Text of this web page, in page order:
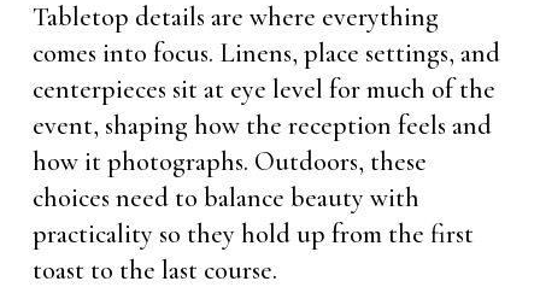
Tabletop details are where everything
comes into focus. Linens, place settings, and
centerpieces sit at eye level for much of the
event, shaping how the reception feels and
how it photographs. Outdoors, these
choices need to balance beauty with
practicality so they hold up from the first
toast to the last course.